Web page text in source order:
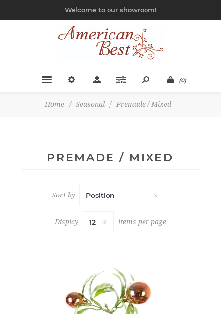
Welcome to our showroom!
(0)
Home / Seasonal / Premade / Mixed
PREMADE / MIXED
Sort by
Display items per page